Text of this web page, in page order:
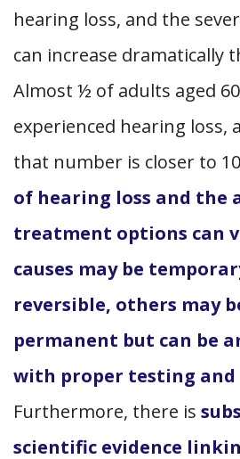
hearing loss, and the
can increase dramatically
Almost ½ of adults aged
experienced hearing loss,
that number is closer to
of hearing loss and the
treatment options can
causes may be
reversible, others may
permanent but can be
with proper testing and
Furthermore, there is
scientific evidence